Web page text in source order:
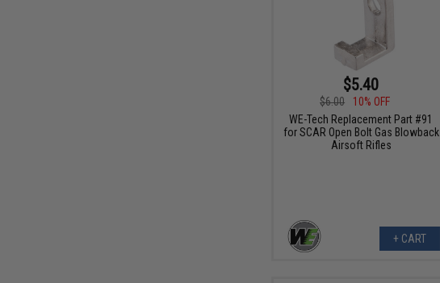
$5.40
$6.00
10% OFF
WE-Tech Replacement Part #91
for SCAR Open Bolt Gas Blowback
Airsoft Rifles
+ CART